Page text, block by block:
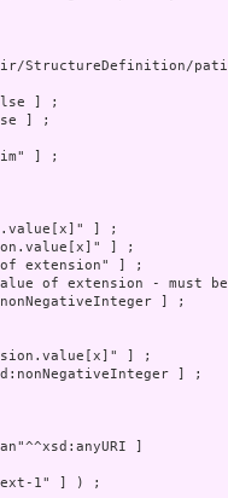
] ;
] ;
] ;
] ;
] ;
of extension" ] ;
of extension -
] ;
] ;
] ;
]
1" ] ) ;